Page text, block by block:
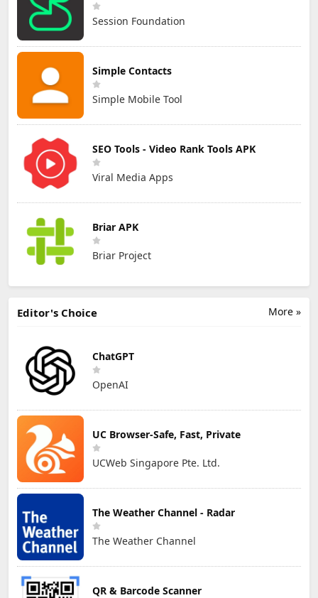
Session Foundation
Simple Contacts
Simple Mobile Tool
SEO Tools - Video Rank Tools APK
Viral Media Apps
Briar APK
Briar Project
More »
Editor's Choice
ChatGPT
OpenAI
UC Browser-Safe, Fast, Private
UCWeb Singapore Pte. Ltd.
The Weather Channel - Radar
The Weather Channel
QR & Barcode Scanner